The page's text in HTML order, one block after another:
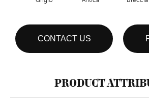
CONTACT US
PRODUCT